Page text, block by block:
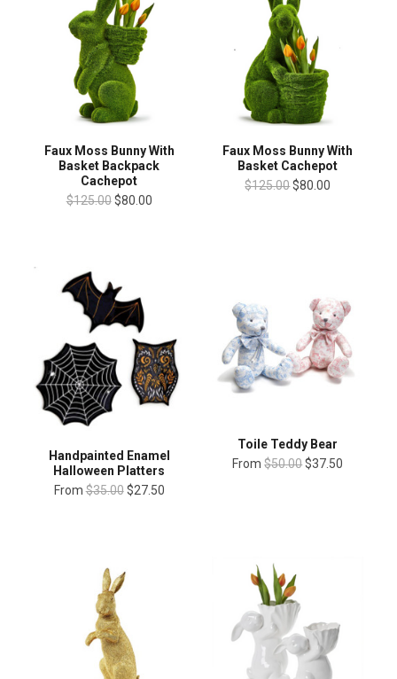
Faux Moss Bunny With
Basket Backpack
Cachepot
$125.00 $80.00
Faux Moss Bunny With
Basket Cachepot
$125.00$80.00
Handpainted Enamel
Halloween Platters
From $35.00 $27.50
Toile Teddy Bear
From $50.00$37.50